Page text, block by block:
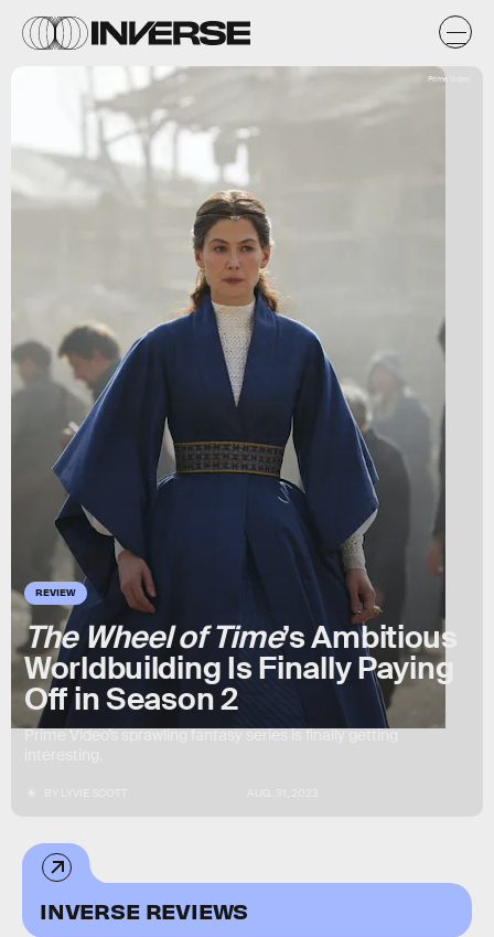
REVIEW
The Wheel of Time’s Ambitious
Worldbuilding Is Finally Paying
Off in Season 2
Prime Video’s sprawling fantasy series is finally getting
Prime Video
INVERSE REVIEWS